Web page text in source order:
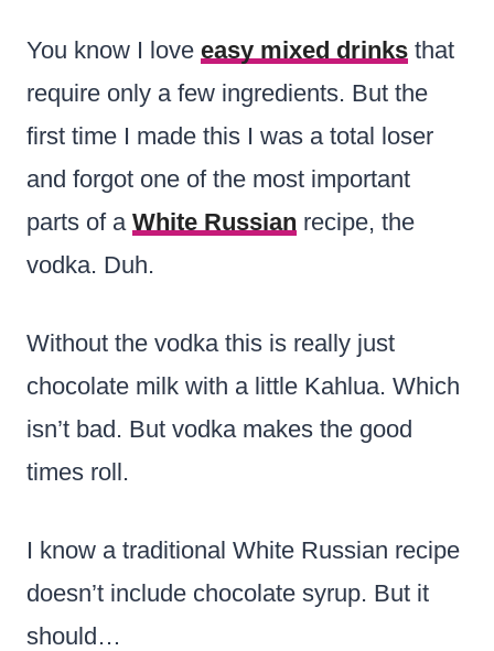
You know I love easy mixed drinks that
require only a few ingredients. But the
first time I made this I was a total loser
and forgot one of the most important
parts of a White Russian recipe, the
vodka. Duh.
Without the vodka this is really just
chocolate milk with a little Kahlua. Which
isn’t bad. But vodka makes the good
times roll.
I know a traditional White Russian recipe
doesn’t include chocolate syrup. But it
should…